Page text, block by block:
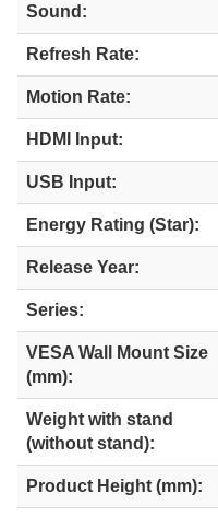
Sound:
Refresh Rate:
Motion Rate:
HDMI Input:
USB Input:
Energy Rating (Star):
Release Year:
Series:
VESA Wall Mount Size
(mm):
Weight with stand
(without stand):
Product Height (mm):